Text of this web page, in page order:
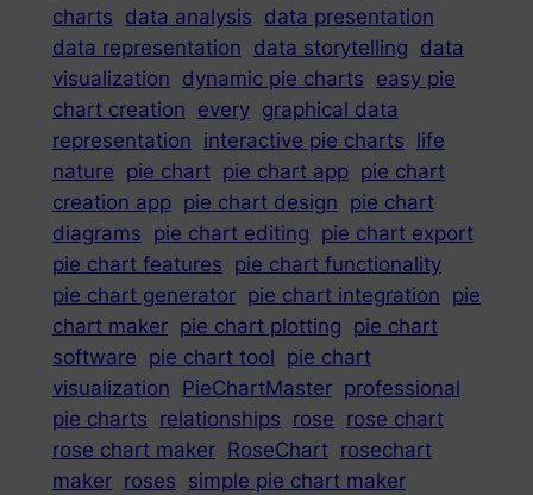
charts data analysis data presentation
data representation data storytelling data
visualization dynamic pie charts easy pie
chart creation every graphical data
representation interactive pie charts life
nature pie chart pie chart app pie chart
creation app pie chart design pie chart
diagrams pie chart editing pie chart export
pie chart features pie chart functionality
pie chart generator pie chart integration pie
chart maker pie chart plotting pie chart
software pie chart tool pie chart
visualization PieChartMaster professional
pie charts relationships rose rose chart
rose chart maker RoseChart rosechart
maker roses simple pie chart maker